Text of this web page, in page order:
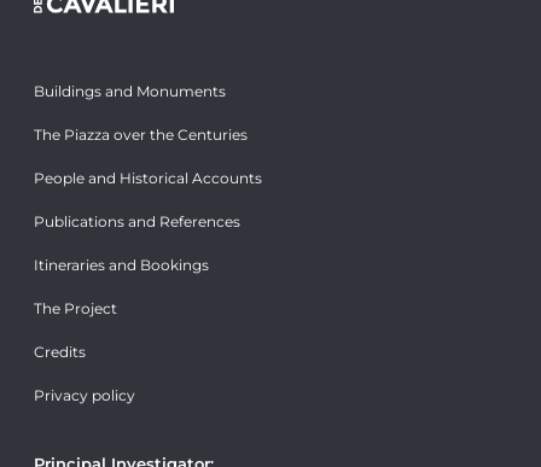
Buildings and Monuments
The Piazza over the Centuries
People and Historical Accounts
Publications and References
Itineraries and Bookings
The Project
Credits
Privacy policy